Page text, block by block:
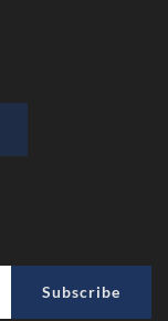
Subscribe